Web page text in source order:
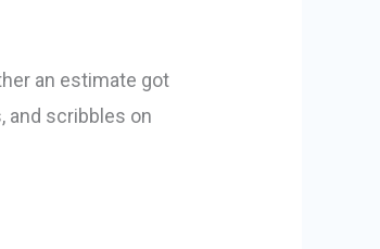
an estimate got
and scribbles on